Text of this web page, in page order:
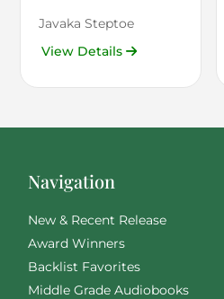
Javaka Steptoe
View Details
Navigation
New & Recent Release
Award Winners
Backlist Favorites
Middle Grade Audiobooks